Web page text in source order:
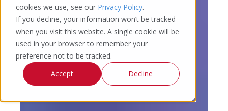
cookies we use, see our Privacy Policy.
If you decline, your information won’t be tracked
when you visit this website. A single cookie will be
used in your browser to remember your
preference not to be tracked.
Accept
Decline